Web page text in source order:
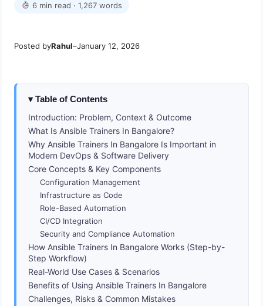
6 min read · 1,267 words
Posted byRahul–January 12, 2026
Table of Contents
Introduction: Problem, Context & Outcome
What Is Ansible Trainers In Bangalore?
Why Ansible Trainers In Bangalore Is Important in
Modern DevOps & Software Delivery
Core Concepts & Key Components
Configuration Management
Infrastructure as Code
Role-Based Automation
CI/CD Integration
Security and Compliance Automation
How Ansible Trainers In Bangalore Works (Step-by-
Step Workflow)
Real-World Use Cases & Scenarios
Benefits of Using Ansible Trainers In Bangalore
Challenges, Risks & Common Mistakes